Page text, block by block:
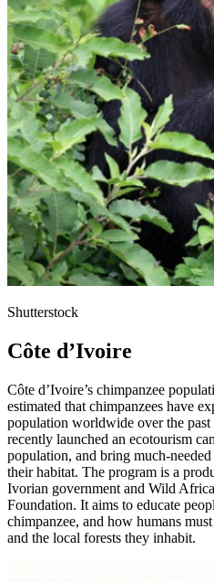
Shutterstock
Côte d’Ivoire
Côte d’Ivoire’s chimpanzee
estimated that chimpanzees have
population worldwide over the
recently launched an ecotourism
population, and bring much-
their habitat. The program is a
Ivorian government and Wild
Foundation. It aims to educate
chimpanzee, and how humans
and the local forests they inhabit.